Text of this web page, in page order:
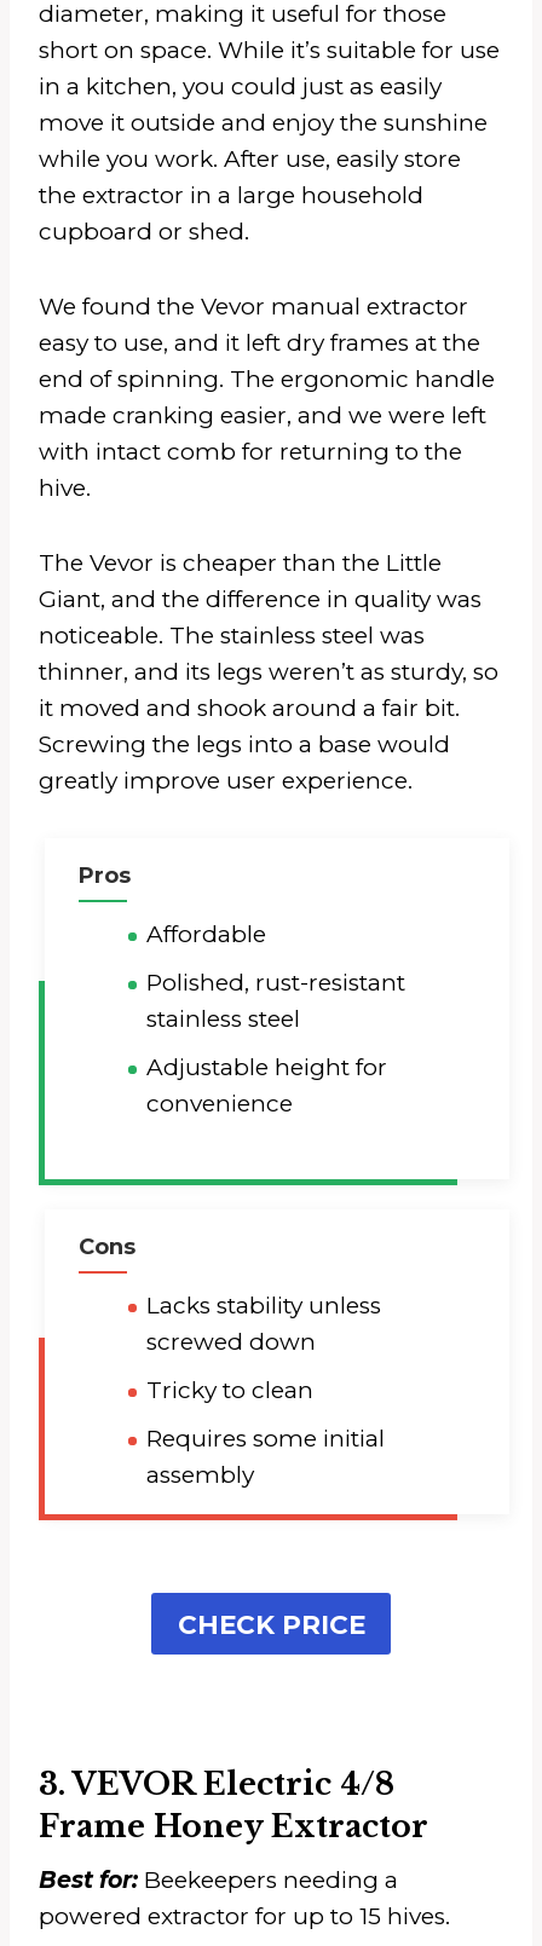
diameter, making it useful for those
short on space. While it’s suitable for use
in a kitchen, you could just as easily
move it outside and enjoy the sunshine
while you work. After use, easily store
the extractor in a large household
cupboard or shed.
We found the Vevor manual extractor
easy to use, and it left dry frames at the
end of spinning. The ergonomic handle
made cranking easier, and we were left
with intact comb for returning to the
hive.
The Vevor is cheaper than the Little
Giant, and the difference in quality was
noticeable. The stainless steel was
thinner, and its legs weren’t as sturdy, so
it moved and shook around a fair bit.
Screwing the legs into a base would
greatly improve user experience.
Pros
Affordable
Polished, rust-resistant
stainless steel
Adjustable height for
convenience
Cons
Lacks stability unless
screwed down
Tricky to clean
Requires some initial
assembly
CHECK PRICE
3. VEVOR Electric 4/8
Frame Honey Extractor
Best for: Beekeepers needing a
powered extractor for up to 15 hives.